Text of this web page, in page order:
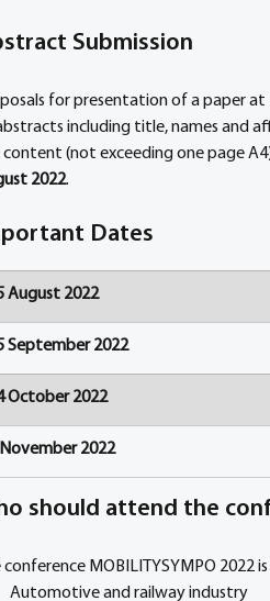
Submission
for presentation of a paper
including title, names and
(not exceeding one page
2022.
Dates
August 2022
September 2022
October 2022
2022
should attend the
conference MOBILITYSYMPO
Automotive and railway industry